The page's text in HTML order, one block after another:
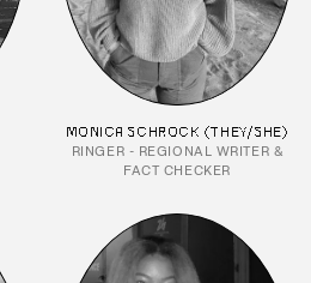
MONICA SCHROCK (THEY/SHE)
RINGER - REGIONAL WRITER &
FACT CHECKER